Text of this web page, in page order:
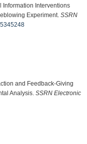
Information Interventions
Experiment. SSRN
and Feedback-Giving
Analysis. SSRN Electronic